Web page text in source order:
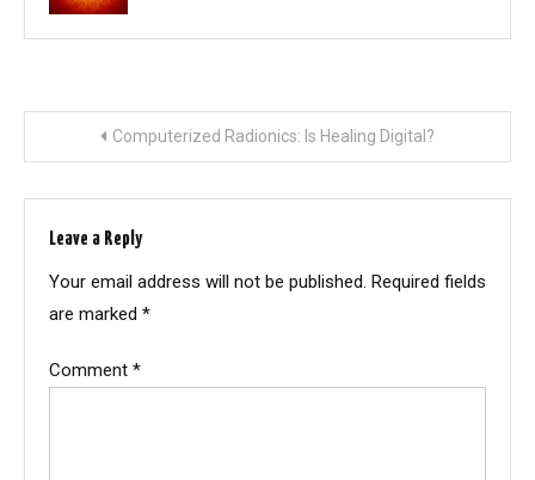
navigation
Computerized Radionics: Is Healing Digital?
Leave a Reply
Your email address will not be published. Required fields
are marked *
Comment *